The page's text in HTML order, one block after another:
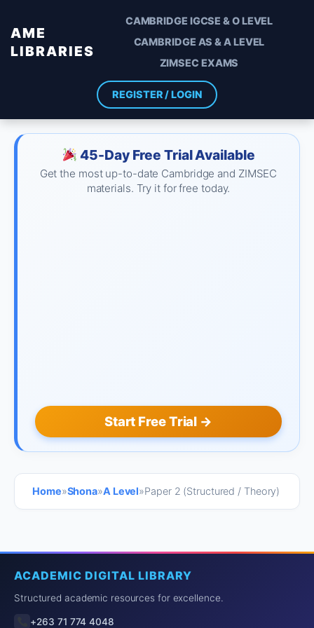
AME
LIBRARIES
CAMBRIDGE IGCSE & O LEVEL
CAMBRIDGE AS & A LEVEL
ZIMSEC EXAMS
REGISTER / LOGIN
45-Day Free Trial Available
Get the most up-to-date Cambridge and ZIMSEC
materials. Try it for free today.
Start Free Trial →
Home»Shona»A Level»Paper 2 (Structured / Theory)
ACADEMIC DIGITAL LIBRARY
Structured academic resources for excellence.
+263 71 774 4048